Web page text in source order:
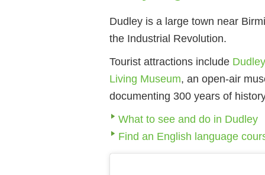
Dudley is a large town near
the Industrial Revolution.
Tourist attractions include
Living Museum, an open-air
documenting 300 years of
What to see and do in Dudley
Find an English language